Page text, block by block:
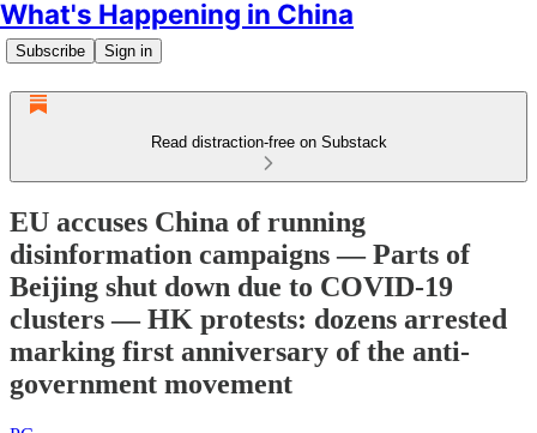
What's Happening in China
Subscribe Sign in
Read distraction-free on Substack
EU accuses China of running
disinformation campaigns — Parts of
Beijing shut down due to COVID-19
clusters — HK protests: dozens arrested
marking first anniversary of the anti-
government movement